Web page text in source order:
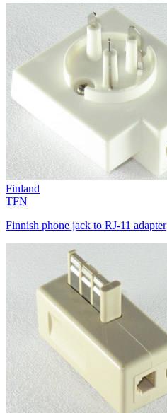
Finland
TFN
Finnish phone jack to RJ-11 adapter